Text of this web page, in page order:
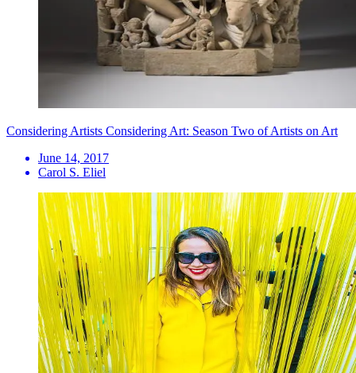
Considering Artists Considering Art: Season Two of Artists on Art
June 14, 2017
Carol S. Eliel